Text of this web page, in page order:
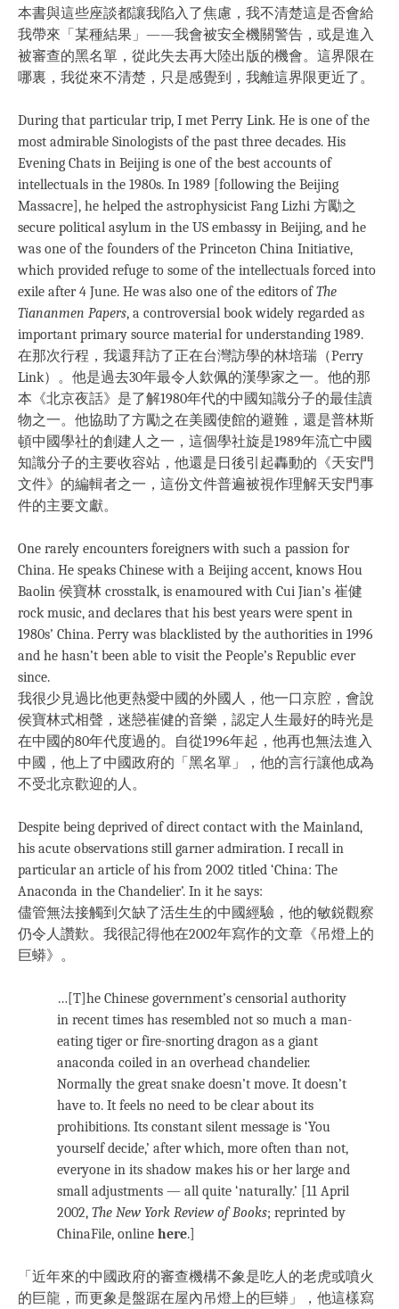
本書與這些座談都讓我陷入了焦慮，我不清楚這是否會給
我帶來「某種結果」——我會被安全機關警告，或是進入
被審查的黑名單，從此失去再大陸出版的機會。這界限在
哪裏，我從來不清楚，只是感覺到，我離這界限更近了。
During that particular trip, I met Perry Link. He is one of the
most admirable Sinologists of the past three decades. His
Evening Chats in Beijing is one of the best accounts of
intellectuals in the 1980s. In 1989 [following the Beijing
Massacre], he helped the astrophysicist Fang Lizhi 方勵之
secure political asylum in the US embassy in Beijing, and he
was one of the founders of the Princeton China Initiative,
which provided refuge to some of the intellectuals forced into
exile after 4 June. He was also one of the editors ofThe
Tiananmen Papers, a controversial book widely regarded as
important primary source material for understanding 1989.
在那次行程，我還拜訪了正在台灣訪學的林培瑞（Perry
Link）。他是過去30年最令人欽佩的漢學家之一。他的那
本《北京夜話》是了解1980年代的中國知識分子的最佳讀
物之一。他協助了方勵之在美國使館的避難，還是普林斯
頓中國學社的創建人之一，這個學社旋是1989年流亡中國
知識分子的主要收容站，他還是日後引起轟動的《天安門
文件》的編輯者之一，這份文件普遍被視作理解天安門事
件的主要文獻。
One rarely encounters foreigners with such a passion for
China. He speaks Chinese with a Beijing accent, knows Hou
Baolin 侯寶林 crosstalk, is enamoured with Cui Jian’s 崔健
rock music, and declares that his best years were spent in
1980s’ China. Perry was blacklisted by the authorities in 1996
and he hasn’t been able to visit the People’s Republic ever
since.
我很少見過比他更熱愛中國的外國人，他一口京腔，會說
侯寶林式相聲，迷戀崔健的音樂，認定人生最好的時光是
在中國的80年代度過的。自從1996年起，他再也無法進入
中國，他上了中國政府的「黑名單」，他的言行讓他成為
不受北京歡迎的人。
Despite being deprived of direct contact with the Mainland,
his acute observations still garner admiration. I recall in
particular an article of his from 2002 titled ‘China: The
Anaconda in the Chandelier’. In it he says:
儘管無法接觸到欠缺了活生生的中國經驗，他的敏鋭觀察
仍令人讚歎。我很記得他在2002年寫作的文章《吊燈上的
巨蟒》。
…[T]he Chinese government’s censorial authority
in recent times has resembled not so much a man-
eating tiger or fire-snorting dragon as a giant
anaconda coiled in an overhead chandelier.
Normally the great snake doesn’t move. It doesn’t
have to. It feels no need to be clear about its
prohibitions. Its constant silent message is ‘You
yourself decide,’ after which, more often than not,
everyone in its shadow makes his or her large and
small adjustments — all quite ‘naturally.’ [11 April
2002, The New York Review of Books; reprinted by
ChinaFile, online here.]
「近年來的中國政府的審查機構不象是吃人的老虎或噴火
的巨龍，而更象是盤踞在屋內吊燈上的巨蟒」，他這樣寫